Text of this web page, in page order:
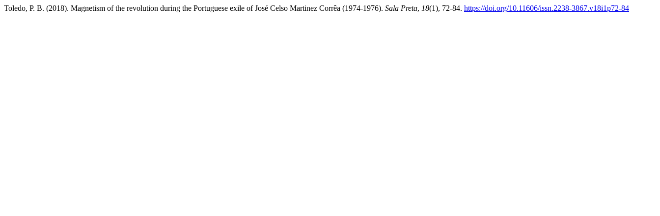
Toledo, P. B. (2018). Magnetism of the revolution during the Portuguese exile of José Celso Martinez Corrêa (1974-1976). Sala Preta, 18(1), 72-84. https://doi.org/10.11606/issn.2238-3867.v18i1p72-84